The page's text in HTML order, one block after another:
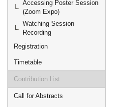
Accessing Poster Session
(Zoom Expo)
Watching Session
Recording
Registration
Timetable
Contribution List
Call for Abstracts